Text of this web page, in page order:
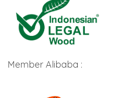
Member Alibaba :